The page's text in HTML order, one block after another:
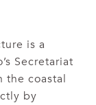
is a
Secretariat
the coastal
by